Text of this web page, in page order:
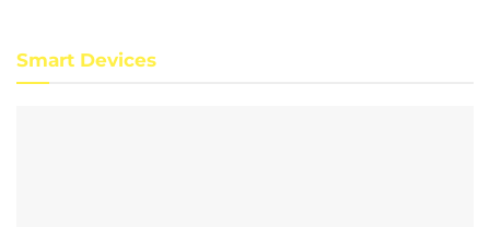
Smart Devices